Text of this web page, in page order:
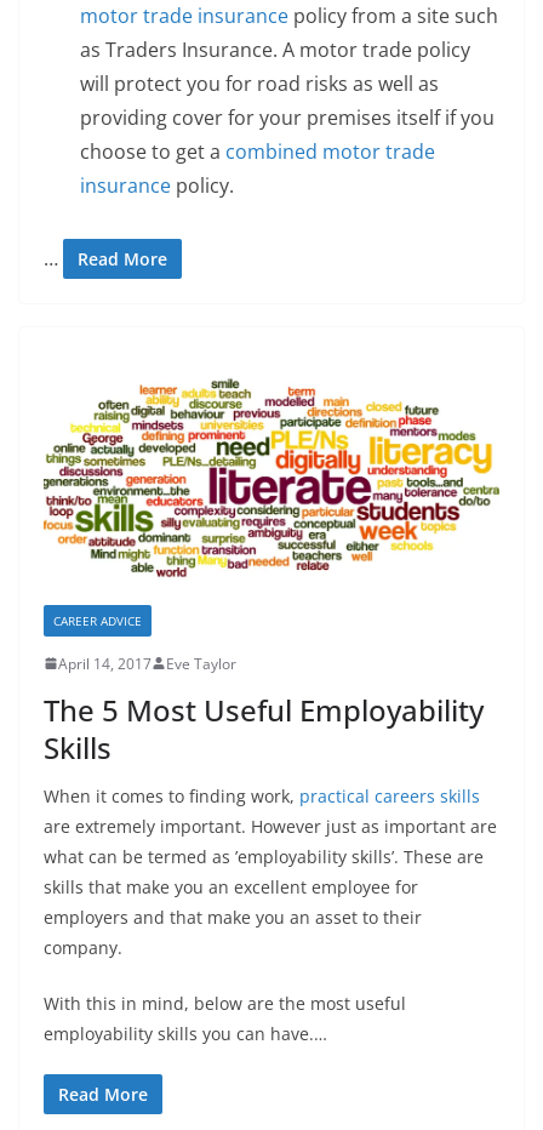
motor trade insurance policy from a site such
as Traders Insurance. A motor trade policy
will protect you for road risks as well as
providing cover for your premises itself if you
choose to get a combined motor trade
insurance policy.
… Read More
CAREER ADVICE
April 14, 2017 Eve Taylor
The 5 Most Useful Employability
Skills
When it comes to finding work, practical careers skills
are extremely important. However just as important are
what can be termed as ’employability skills’. These are
skills that make you an excellent employee for
employers and that make you an asset to their
company.
With this in mind, below are the most useful
employability skills you can have.…
Read More